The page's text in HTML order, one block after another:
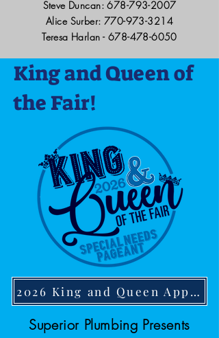
Steve Duncan:678-793-2007
Alice Surber: 770-973-3214
Teresa Harlan - 678-478-6050
King and Queen of
the Fair!
2026 King and Queen Application
Superior Plumbing Presents